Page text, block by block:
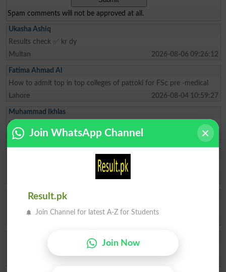
Spam comments will not be approved at all.
Ukasha Ashiq
Results check ✅ kr dy
Multan
2026-08-06 09:26:12
Fatima Ahmad Al
How to admit top in top colleges of pattoki for FSc pre -medical
Lahore
2026-08-04 10:59:27
Muhammad Ikhlas
I am improve my numbers
Rawalpindi
2026-08-02 05:14:44
ZAKIR Rauf
need admission opwn 9/10 class
Join WhatsApp Channel
Result.pk
Join Channel for latest A-Z for Students
Join Now